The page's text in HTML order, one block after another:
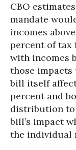
CBO
mandate
incomes
percent of tax
with incomes
those impacts
bill itself
percent and
distribution to
bill’s impact
the individual